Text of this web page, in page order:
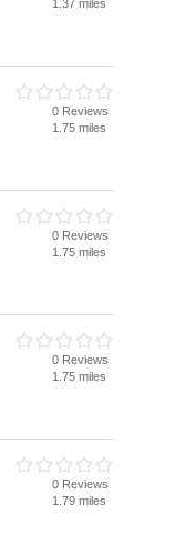
1.37 miles
0 Reviews
1.75 miles
0 Reviews
1.75 miles
0 Reviews
1.75 miles
0 Reviews
1.79 miles